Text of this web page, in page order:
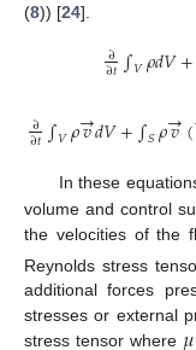
(8)) [24].
∂
∂𝑡∫𝑉𝜌𝑑𝑉+
∂
∂𝑡∫𝑉𝜌𝑣
→𝑑𝑉+∫𝑆𝜌𝑣
→(
In these
volume and control
the velocities of the
Reynolds stress
additional forces
stresses or external
stress tensor where